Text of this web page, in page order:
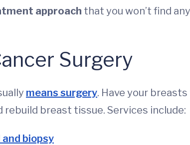
approach that you won’t find
Surgery
means surgery. Have your
rebuild breast tissue. Services include:
biopsy